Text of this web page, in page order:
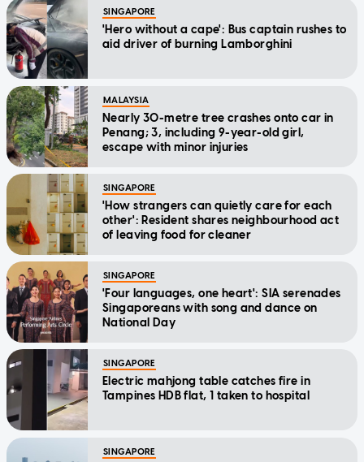
SINGAPORE
'Hero without a cape': Bus captain rushes to
aid driver of burning Lamborghini
MALAYSIA
Nearly 30-metre tree crashes onto car in
Penang; 3, including 9-year-old girl,
escape with minor injuries
SINGAPORE
'How strangers can quietly care for each
other': Resident shares neighbourhood act
of leaving food for cleaner
SINGAPORE
'Four languages, one heart': SIA serenades
Singaporeans with song and dance on
National Day
SINGAPORE
Electric mahjong table catches fire in
Tampines HDB flat, 1 taken to hospital
SINGAPORE